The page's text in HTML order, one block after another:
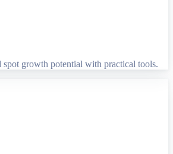
spot growth potential with practical tools.